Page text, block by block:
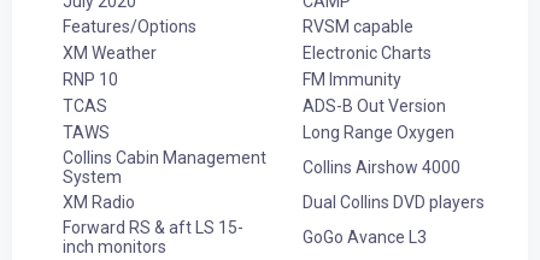
Features/Options
RVSM capable
XM Weather
Electronic Charts
RNP 10
FM Immunity
TCAS
ADS-B Out Version
TAWS
Long Range Oxygen
Collins Cabin Management
System
Collins Airshow 4000
XM Radio
Dual Collins DVD players
Forward RS & aft LS 15-
inch monitors
GoGo Avance L3